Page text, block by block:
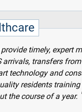
timely, expert
arrivals, transfers
technology and
residents
the course of a year.